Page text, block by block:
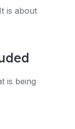
is about
is being